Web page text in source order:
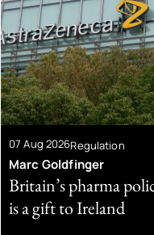
07 Aug 2026Regulation
Marc Goldfinger
Britain’s pharma
is a gift to Ireland